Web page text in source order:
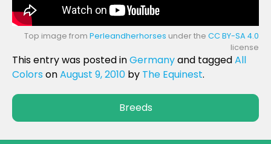
Top image from Perleandherhorses under the CC BY-SA 4.0
license
This entry was posted inGermanyand taggedAll
ColorsonAugust 9, 2010 by The Equinest.
Breeds